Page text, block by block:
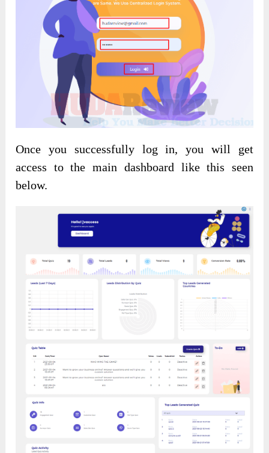
Once you successfully log in, you will get
access to the main dashboard like this seen
below.